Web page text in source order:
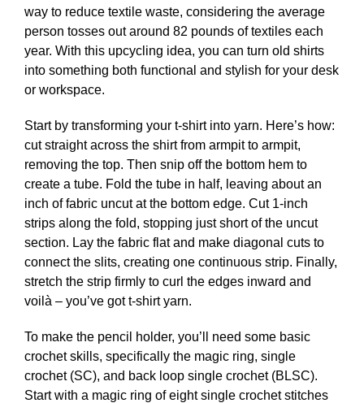
way to reduce textile waste, considering the average
person tosses out around 82 pounds of textiles each
year. With this upcycling idea, you can turn old shirts
into something both functional and stylish for your desk
or workspace.
Start by transforming your t-shirt into yarn. Here’s how:
cut straight across the shirt from armpit to armpit,
removing the top. Then snip off the bottom hem to
create a tube. Fold the tube in half, leaving about an
inch of fabric uncut at the bottom edge. Cut 1-inch
strips along the fold, stopping just short of the uncut
section. Lay the fabric flat and make diagonal cuts to
connect the slits, creating one continuous strip. Finally,
stretch the strip firmly to curl the edges inward and
voilà – you’ve got t-shirt yarn.
To make the pencil holder, you’ll need some basic
crochet skills, specifically the magic ring, single
crochet (SC), and back loop single crochet (BLSC).
Start with a magic ring of eight single crochet stitches